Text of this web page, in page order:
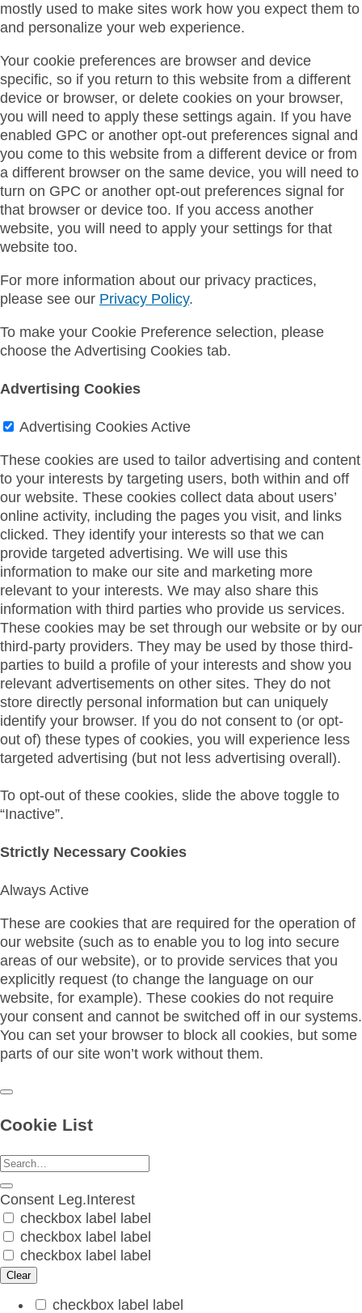
mostly used to make sites work how you expect them to
and personalize your web experience.
Your cookie preferences are browser and device
specific, so if you return to this website from a different
device or browser, or delete cookies on your browser,
you will need to apply these settings again. If you have
enabled GPC or another opt-out preferences signal and
you come to this website from a different device or from
a different browser on the same device, you will need to
turn on GPC or another opt-out preferences signal for
that browser or device too. If you access another
website, you will need to apply your settings for that
website too.
For more information about our privacy practices,
please see our Privacy Policy.
To make your Cookie Preference selection, please
choose the Advertising Cookies tab.
Advertising Cookies
Advertising Cookies Active
These cookies are used to tailor advertising and content
to your interests by targeting users, both within and off
our website. These cookies collect data about users’
online activity, including the pages you visit, and links
clicked. They identify your interests so that we can
provide targeted advertising. We will use this
information to make our site and marketing more
relevant to your interests. We may also share this
information with third parties who provide us services.
These cookies may be set through our website or by our
third-party providers. They may be used by those third-
parties to build a profile of your interests and show you
relevant advertisements on other sites. They do not
store directly personal information but can uniquely
identify your browser. If you do not consent to (or opt-
out of) these types of cookies, you will experience less
targeted advertising (but not less advertising overall).
To opt-out of these cookies, slide the above toggle to
“Inactive”.
Strictly Necessary Cookies
Always Active
These are cookies that are required for the operation of
our website (such as to enable you to log into secure
areas of our website), or to provide services that you
explicitly request (to change the language on our
website, for example). These cookies do not require
your consent and cannot be switched off in our systems.
You can set your browser to block all cookies, but some
parts of our site won’t work without them.
Cookie List
Consent Leg.Interest
checkbox label
label
checkbox label
label
checkbox label
label
Clear
checkbox label label